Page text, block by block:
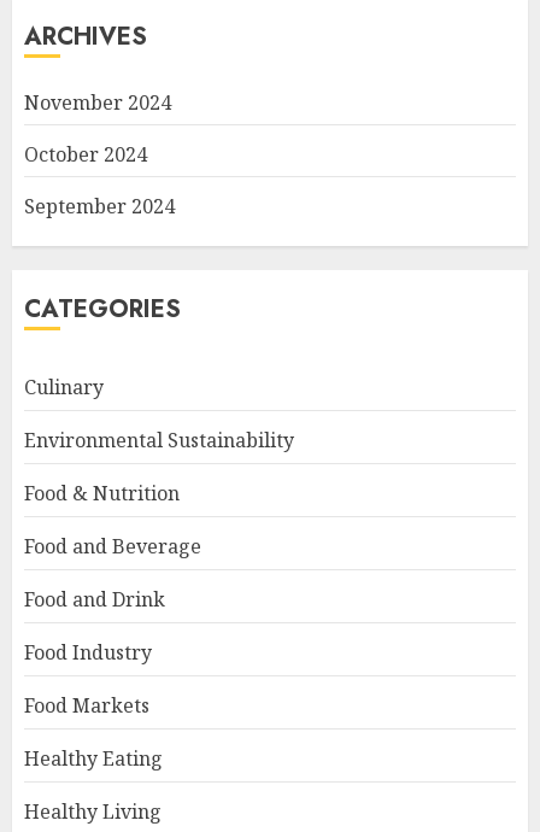
ARCHIVES
November 2024
October 2024
September 2024
CATEGORIES
Culinary
Environmental Sustainability
Food & Nutrition
Food and Beverage
Food and Drink
Food Industry
Food Markets
Healthy Eating
Healthy Living